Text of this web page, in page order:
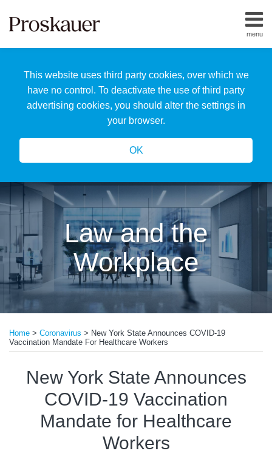
This website uses third party cookies, over which we
have no control. To deactivate the use of third party
advertising cookies, you should alter the settings in
your browser.
OK
menu
Home
Us
Our
Team
Law and the
Workplace
Home > Coronavirus > New York State Announces COVID-19
Vaccination Mandate For Healthcare Workers
New York State Announces
COVID-19 Vaccination
Mandate for Healthcare
Workers
this
post
this
post
this
post
this
post
LinkedIn
more
about
Evandro
Gigante
more
about
Laura
Fant